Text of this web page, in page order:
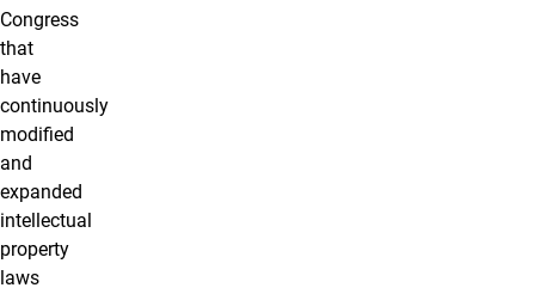
Congress
that
have
continuously
modified
and
expanded
intellectual
property
laws